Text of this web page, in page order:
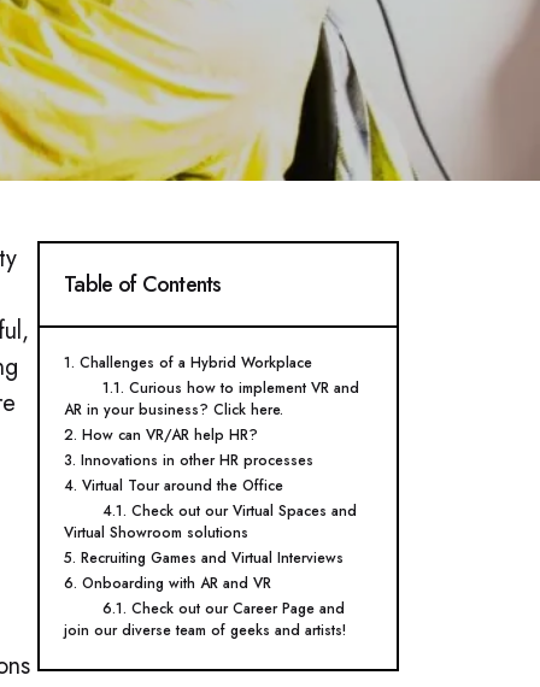
Table of Contents
1. Challenges of a Hybrid Workplace
1.1. Curious how to implement VR and
AR in your business? Click here.
2. How can VR/AR help HR?
3. Innovations in other HR processes
4. Virtual Tour around the Office
4.1. Check out our Virtual Spaces and
Virtual Showroom solutions
5. Recruiting Games and Virtual Interviews
6. Onboarding with AR and VR
6.1. Check out our Career Page and
join our diverse team of geeks and artists!